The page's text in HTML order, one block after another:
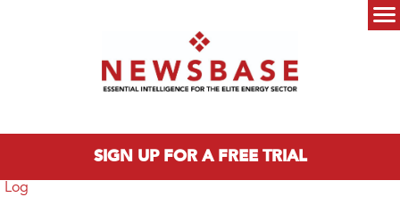
SIGN UP FOR A FREE TRIAL
Log